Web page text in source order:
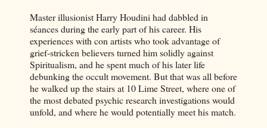
Master illusionist Harry Houdini had dabbled in
séances during the early part of his career. His
experiences with con artists who took advantage of
grief-stricken believers turned him solidly against
Spiritualism, and he spent much of his later life
debunking the occult movement. But that was all before
he walked up the stairs at 10 Lime Street, where one of
the most debated psychic research investigations would
unfold, and where he would potentially meet his match.